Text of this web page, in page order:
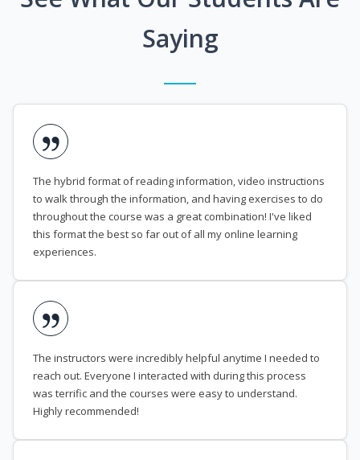
Saying
The hybrid format of reading information, video instructions
to walk through the information, and having exercises to do
throughout the course was a great combination! I've liked
this format the best so far out of all my online learning
experiences.
The instructors were incredibly helpful anytime I needed to
reach out. Everyone I interacted with during this process
was terrific and the courses were easy to understand.
Highly recommended!